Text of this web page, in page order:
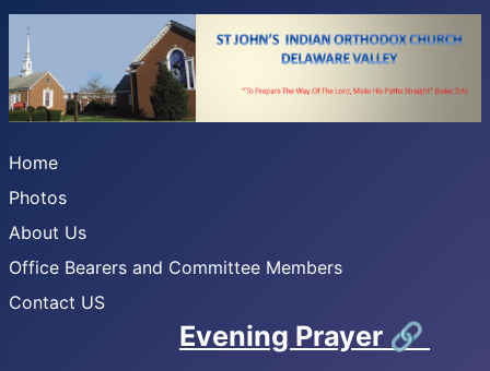
Home
Photos
About Us
Office Bearers and Committee Members
Contact US
Evening Prayer 🔗